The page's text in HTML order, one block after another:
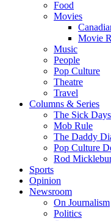
Food
Movies
Movie
Music
People
Pop Culture
Theatre
Travel
Columns & Series
The Sick Days
Mob Rule
The Daddy
Pop Culture
Rod
Sports
Opinion
Newsroom
On Journalism
Politics